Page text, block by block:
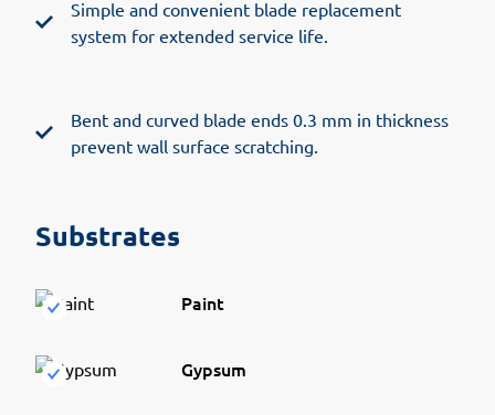
Simple and convenient blade replacement
system for extended service life.
Bent and curved blade ends 0.3 mm in thickness
prevent wall surface scratching.
Substrates
Paint
Gypsum